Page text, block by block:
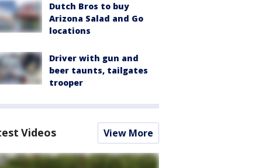
Dutch Bros to buy
Arizona Salad and Go
locations
Driver with gun and
beer taunts, tailgates
trooper
Videos View More